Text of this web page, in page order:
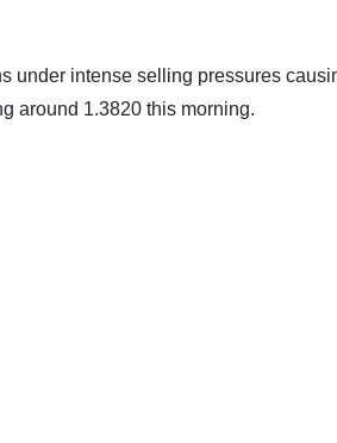
under intense selling pressures
around 1.3820 this morning.